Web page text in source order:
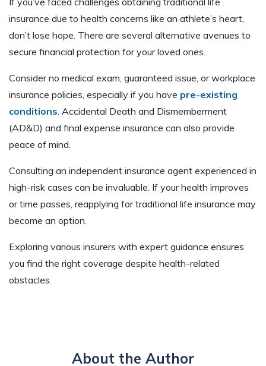
insurance due to health concerns like an athlete’s heart,
don’t lose hope. There are several alternative avenues to
secure financial protection for your loved ones.
Consider no medical exam, guaranteed issue, or workplace
insurance policies, especially if you have pre-existing
conditions. Accidental Death and Dismemberment
(AD&D) and final expense insurance can also provide
peace of mind.
Consulting an independent insurance agent experienced in
high-risk cases can be invaluable. If your health improves
or time passes, reapplying for traditional life insurance may
become an option.
Exploring various insurers with expert guidance ensures
you find the right coverage despite health-related
obstacles.
About the Author